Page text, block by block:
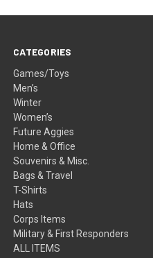
CATEGORIES
Games/Toys
Men’s
Winter
Women’s
Future Aggies
Home & Office
Souvenirs & Misc.
Bags & Travel
T-Shirts
Hats
Corps Items
Military & First Responders
ALL ITEMS